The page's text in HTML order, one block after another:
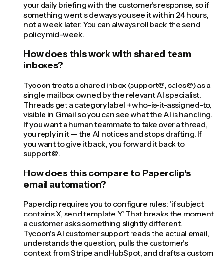
your daily briefing with the customer's response, so if
something went sideways you see it within 24 hours,
not a week later. You can always roll back the send
policy mid-week.
How does this work with shared team
inboxes?
Tycoon treats a shared inbox (support@, sales@) as a
single mailbox owned by the relevant AI specialist.
Threads get a category label + who-is-it-assigned-to,
visible in Gmail so you can see what the AI is handling.
If you want a human teammate to take over a thread,
you reply in it — the AI notices and stops drafting. If
you want to give it back, you forward it back to
support@.
How does this compare to Paperclip's
email automation?
Paperclip requires you to configure rules: 'if subject
contains X, send template Y.' That breaks the moment
a customer asks something slightly different.
Tycoon's AI customer support reads the actual email,
understands the question, pulls the customer's
context from Stripe and HubSpot, and drafts a custom